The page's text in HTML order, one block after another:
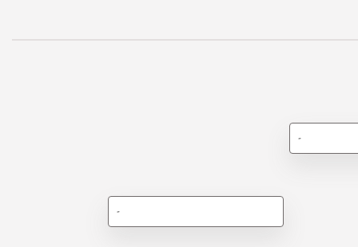
-
-